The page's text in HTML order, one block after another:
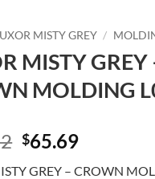
MISTY GREY /
MISTY GREY
MOLDING
Original
$65.69Current
GREY – CROWN